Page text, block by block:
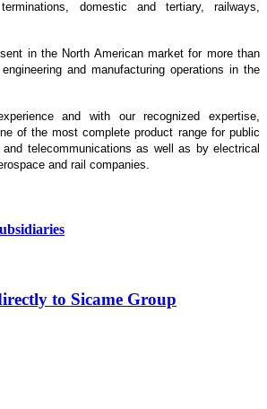
domestic and tertiary, railways,
in the North American market for more than
and manufacturing operations in the
and with our recognized expertise,
of the most complete product range for public
and telecommunications as well as by electrical
and rail companies.
to Sicame Group